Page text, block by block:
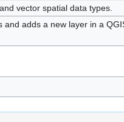
vector spatial data types.
adds a new layer in a